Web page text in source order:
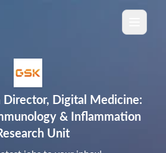
Director, Digital Medicine:
& Inflammation
Unit